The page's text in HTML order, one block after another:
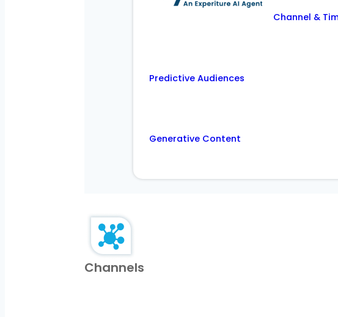
Channel &
Predictive Audiences
Generative Content
Channels